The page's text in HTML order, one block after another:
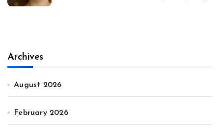
Archives
August 2026
February 2026